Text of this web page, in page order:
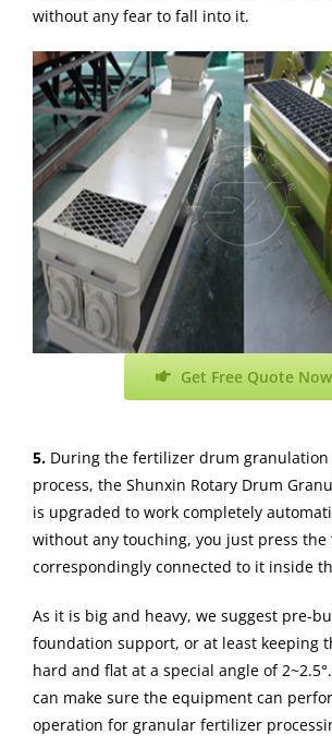
without any fear to fall into it.
Get Free Quote Now
5. During the fertilizer drum
process, the Shunxin Rotary Drum
is upgraded to work completely
without any touching, you just press the
correspondingly connected to it inside
As it is big and heavy, we suggest pre-
foundation support, or at least keeping
hard and flat at a special angle of
can make sure the equipment can
operation for granular fertilizer